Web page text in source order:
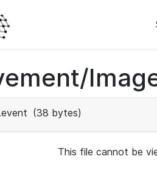
(38 bytes)
This file cannot be